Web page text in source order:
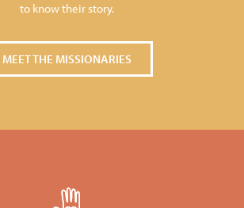
to know their story.
MEET THE MISSIONARIES